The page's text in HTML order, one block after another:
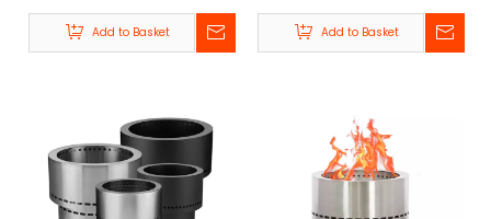
Add to Basket Add to Basket